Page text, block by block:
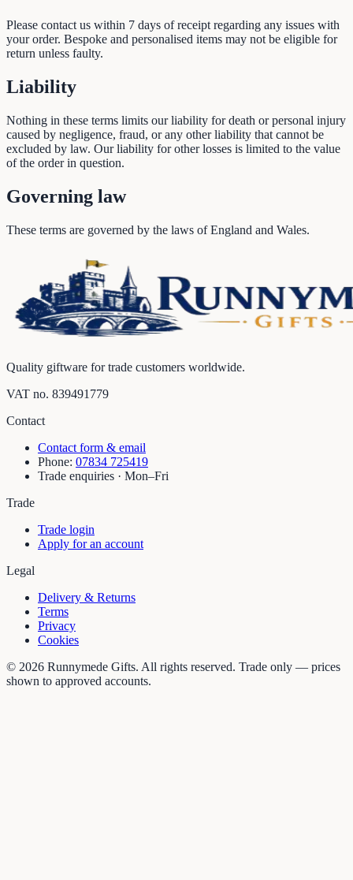
Please contact us within 7 days of receipt regarding any issues with
your order. Bespoke and personalised items may not be eligible for
return unless faulty.
Liability
Nothing in these terms limits our liability for death or personal injury
caused by negligence, fraud, or any other liability that cannot be
excluded by law. Our liability for other losses is limited to the value
of the order in question.
Governing law
These terms are governed by the laws of England and Wales.
Quality giftware for trade customers worldwide.
VAT no. 839491779
Contact
Contact form & email
Phone: 07834 725419
Trade enquiries · Mon–Fri
Trade
Trade login
Apply for an account
Legal
Delivery & Returns
Terms
Privacy
Cookies
© 2026 Runnymede Gifts. All rights reserved. Trade only — prices
shown to approved accounts.